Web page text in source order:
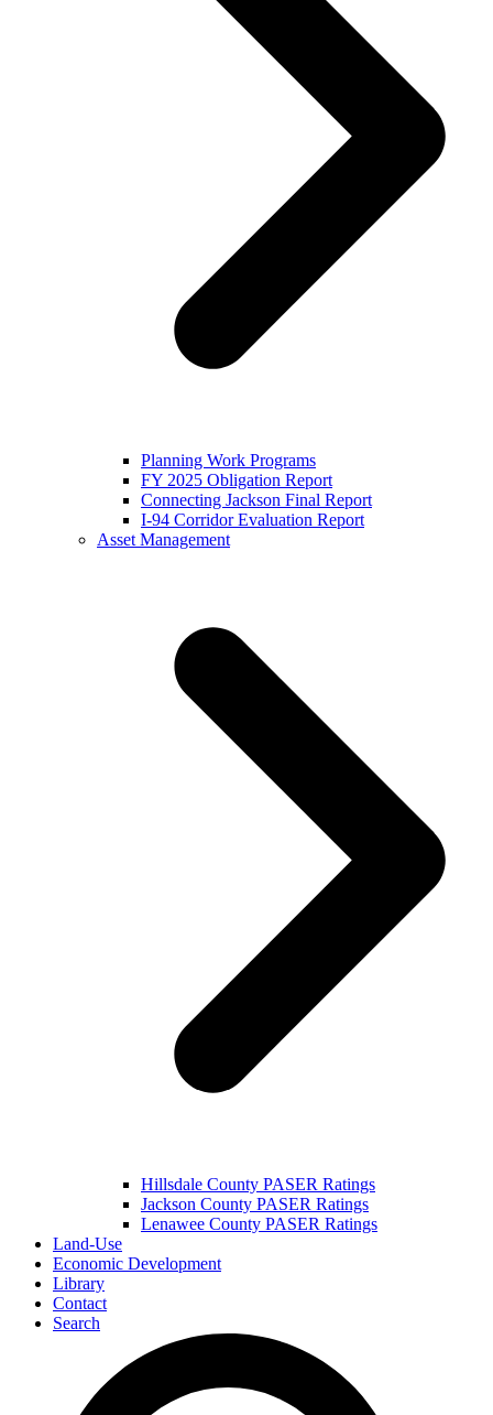
Planning Work Programs
FY 2025 Obligation Report
Connecting Jackson Final Report
I-94 Corridor Evaluation Report
Asset Management
Hillsdale County PASER Ratings
Jackson County PASER Ratings
Lenawee County PASER Ratings
Land-Use
Economic Development
Library
Contact
Search